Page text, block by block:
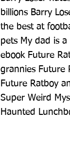
billions Barry
the best at
pets My dad is
ebook Future
grannies Future
Future Ratboy
Super Weird
Haunted